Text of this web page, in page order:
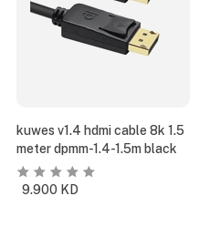
kuwes v1.4 hdmi cable 8k 1.5
meter dpmm-1.4-1.5m black
9.900 KD